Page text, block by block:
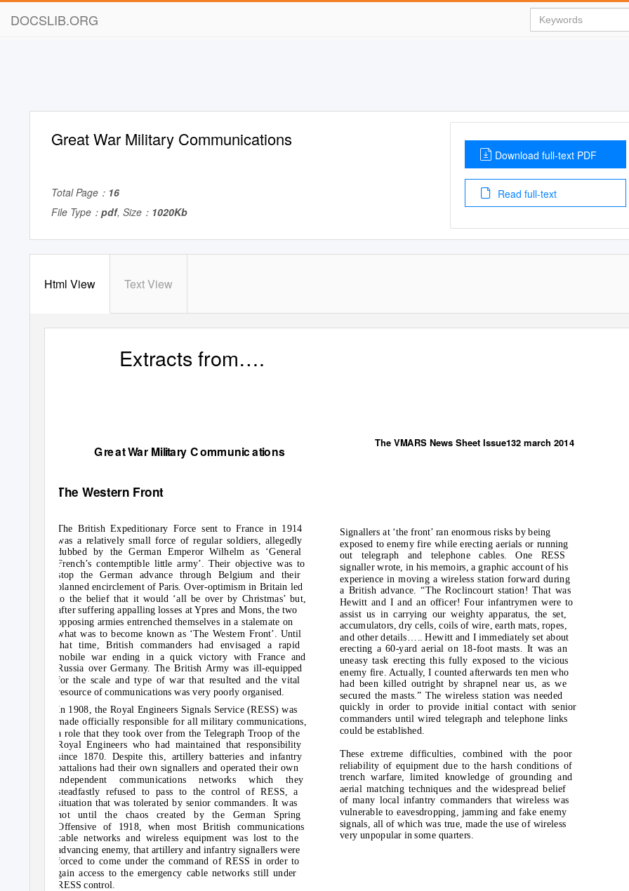
DOCSLIB.ORG
Great War Military Communications
Total Page： 16
File Type： pdf, Size： 1020Kb
Download full-text PDF
Read full-text
Html View Text View
Extracts from….
The VMARS News Sheet Issue132 march 2014
GreatWar Military Communications
The Western Front
The British Expeditionary Force sent to France in 1914
was a relatively small force of regular soldiers, allegedly
dubbed by the German Emperor Wilhelm as ‘General
French’s contemptible little army’. Their objective was to
stop the German advance through Belgium and their
planned encirclement of Paris. Over-optimism in Britain led
to the belief that it would ‘all be over by Christmas’ but,
after suffering appalling losses at Ypres and Mons, the two
opposing armies entrenched themselves in a stalemate on
what was to become known as ‘The Western Front’. Until
that time, British commanders had envisaged a rapid
mobile war ending in a quick victory with France and
Russia over Germany. The British Army was ill-equipped
for the scale and type of war that resulted and the vital
resource of communications was very poorly organised.
Signallers at ‘the front’ ran enormous risks by being
exposed to enemy fire while erecting aerials or running
out telegraph and telephone cables. One RESS
signaller wrote, in his memoirs, a graphic account of his
experience in moving a wireless station forward during
a British advance.“The Roclincourt station! That was
Hewitt and I and an officer! Four infantrymen were to
assist us in carrying our weighty apparatus, the set,
accumulators, dry cells, coils of wire, earth mats, ropes,
and other details …..Hewitt and I immediately set about
erecting a 60-yard aerial on 18-foot masts. It was an
uneasy task erecting this fully exposed to the vicious
enemy fire. Actually, I counted afterwards ten men who
had been killed outright by shrapnel near us, as we
secured the masts.” The wireless station was needed
quickly in order to provide initial contact with senior
commanders until wired telegraph and telephone links
could be established.
In 1908, the Royal Engineers Signals Service (RESS) was
made officially responsible for all military communications,
a role that they took over from the Telegraph Troop of the
Royal Engineers who had maintained that responsibility
since 1870. Despite this, artillery batteries and infantry
battalions had their own signallers and operated their own
independent communications networks which they
steadfastly refused to pass to the control of RESS, a
situation that was tolerated by senior commanders. It was
not until the chaos created by the German Spring
Offensive of 1918, when most British communications
cable networks and wireless equipment was lost to the
advancing enemy, that artillery and infantry signallers were
forced to come under the command of RESS in order to
gain access to the emergency cable networks still under
RESS control.
These extreme difficulties, combined with the poor
reliability of equipment due to the harsh conditions of
trench warfare, limited knowledge of grounding and
aerial matching techniques and the widespread belief
of many local infantry commanders that wireless was
vulnerable to eavesdropping, jamming and fake enemy
signals, all of which was true, made the use of wireless
very unpopular in some quarters.